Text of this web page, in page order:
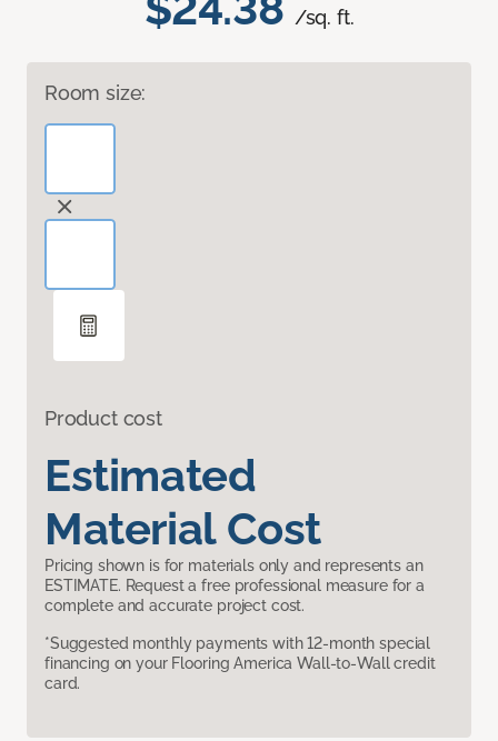
/sq. ft.
Room size:
Product cost
Estimated
Material Cost
Pricing shown is for materials only and represents an
ESTIMATE. Request a free professional measure for a
complete and accurate project cost.
*Suggested monthly payments with 12-month special
financing on your Flooring America Wall-to-Wall credit
card.